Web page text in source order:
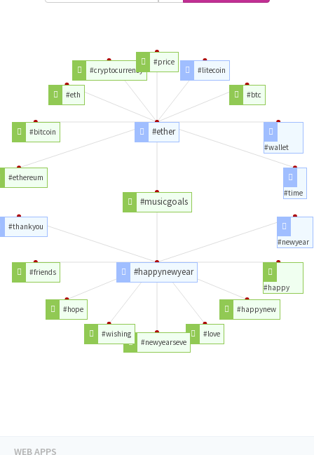
#musicgoals
#happynewyear
#ether
#newyear
#happy
#happynew
#love
#newyearseve
#wishing
#hope
#friends
#thankyou
#ethereum
#bitcoin
#eth
#cryptocurrency
#price
#litecoin
#btc
#wallet
#time
WEB APPS